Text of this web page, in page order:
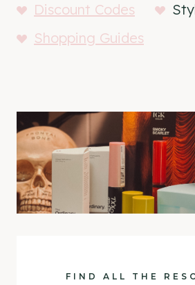
Discount Codes
Shopping Guides
FIND ALL THE